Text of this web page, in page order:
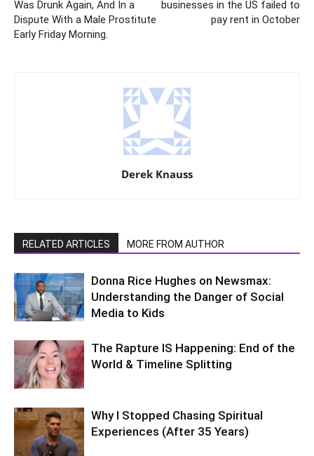
Was Drunk Again, And In a
Dispute With a Male Prostitute
Early Friday Morning.
businesses in the US failed to
pay rent in October
Derek Knauss
RELATED ARTICLES MORE FROM AUTHOR
Donna Rice Hughes on Newsmax:
Understanding the Danger of Social
Media to Kids
The Rapture IS Happening: End of the
World & Timeline Splitting
Why I Stopped Chasing Spiritual
Experiences (After 35 Years)